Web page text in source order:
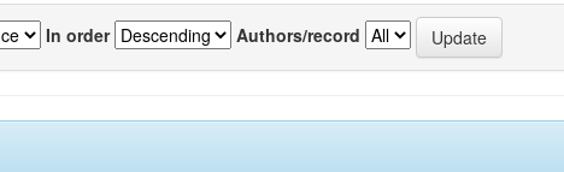
In order Authors/record